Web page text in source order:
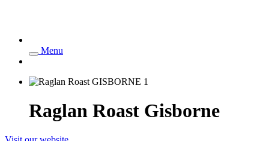
Menu
Raglan Roast Gisborne